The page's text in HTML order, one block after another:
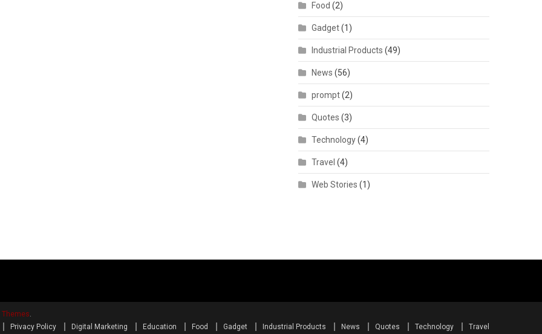
Food (2)
Gadget(1)
Industrial Products (49)
News (56)
prompt(2)
Quotes (3)
Technology(4)
Travel (4)
Web Stories (1)
Themes.
Privacy Policy
Digital Marketing Education Food Gadget Industrial Products News Quotes Technology Travel